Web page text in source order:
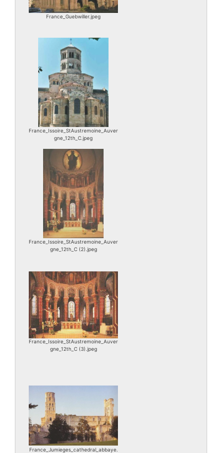
France_Guebwiller.jpeg
France_Issoire_StAustremoine_Auver
gne_12th_C.jpeg
France_Issoire_StAustremoine_Auver
gne_12th_C (2).jpeg
France_Issoire_StAustremoine_Auver
gne_12th_C (3).jpeg
France_Jumieges_cathedral_abbaye.